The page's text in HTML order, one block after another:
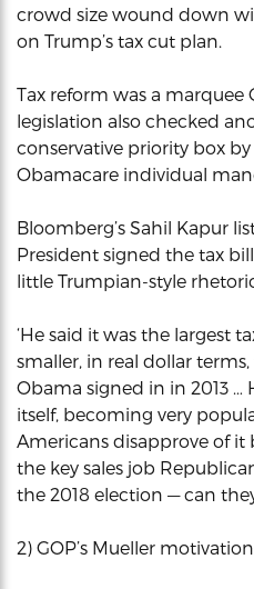
crowd size wound down
on Trump’s tax cut plan.
Tax reform was a marquee
legislation also checked
conservative priority box
Obamacare individual
Bloomberg’s Sahil Kapur
President signed the tax
little Trumpian-style
‘He said it was the largest
smaller, in real dollar
Obama signed in in 2013 …
itself, becoming very
Americans disapprove of it
the key sales job
the 2018 election — can
2) GOP’s Mueller motivation